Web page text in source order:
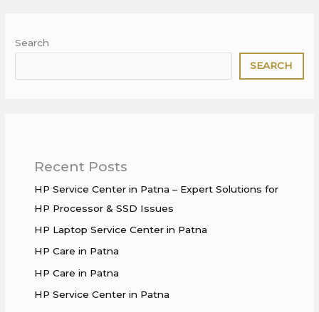
Search
SEARCH
Recent Posts
HP Service Center in Patna – Expert Solutions for
HP Processor & SSD Issues
HP Laptop Service Center in Patna
HP Care in Patna
HP Care in Patna
HP Service Center in Patna